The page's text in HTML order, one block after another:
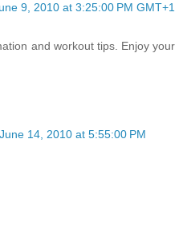
9, 2010 at 3:25:00 PM GMT+1
and workout tips. Enjoy your
14, 2010 at 5:55:00 PM